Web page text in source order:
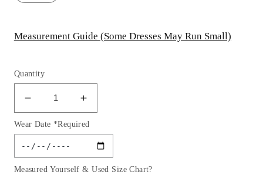
Measurement Guide (Some Dresses May Run Small)
Quantity
Decrease
quantity
for
Dazzling
Glitter
V-
Increase
quantity
for
Dazzling
Glitter
V-
Wear Date *Required
Measured Yourself & Used Size Chart?